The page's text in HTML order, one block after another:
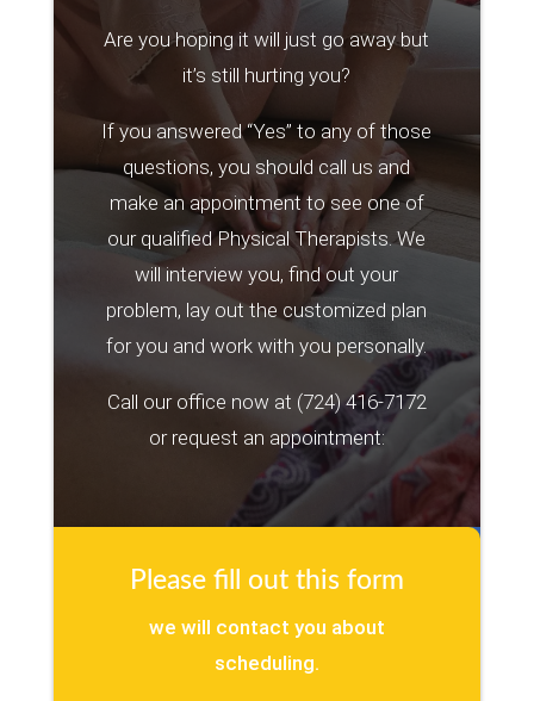
Are you hoping it will just go away but
it’s still hurting you?
If you answered “Yes” to any of those
questions, you should call us and
make an appointment to see one of
our qualified Physical Therapists. We
will interview you, find out your
problem, lay out the customized plan
for you and work with you personally.
Call our office now at (724) 416-7172
or request an appointment:
Please fill out this form
we will contact you about
scheduling.